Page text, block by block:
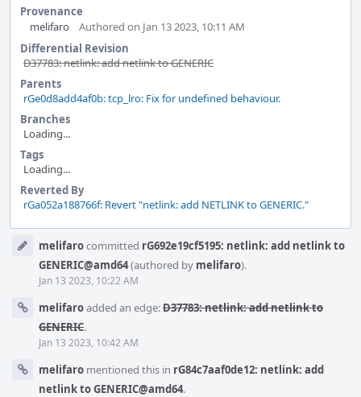
Provenance
melifaro
Authored on Jan 13 2023, 10:11 AM
Differential Revision
D37783: netlink: add netlink to GENERIC
Parents
rGe0d8add4af0b: tcp_lro: Fix for undefined behaviour.
Branches
Loading...
Tags
Loading...
Reverted By
rGa052a188766f: Revert "netlink: add NETLINK to GENERIC."
Timelinemelifarocommitted rG692e19cf5195: netlink: add netlink to
GENERIC@amd64(authored by melifaro).
Jan 13 2023, 10:22 AM
melifaroadded an edge:D37783: netlink: add netlink to
GENERIC.
Jan 13 2023, 10:42 AM
melifaro mentioned this in rG84c7aaf0de12: netlink: add
netlink to GENERIC@amd64.